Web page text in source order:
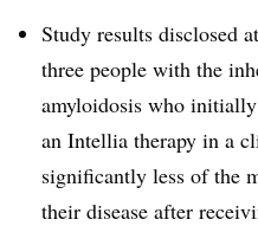
Study results disclosed
three people with the
amyloidosis who
an Intellia therapy in a
significantly less of the
their disease after